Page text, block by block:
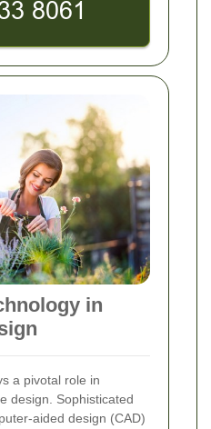
in
a pivotal role in
design. Sophisticated
aided design (CAD)